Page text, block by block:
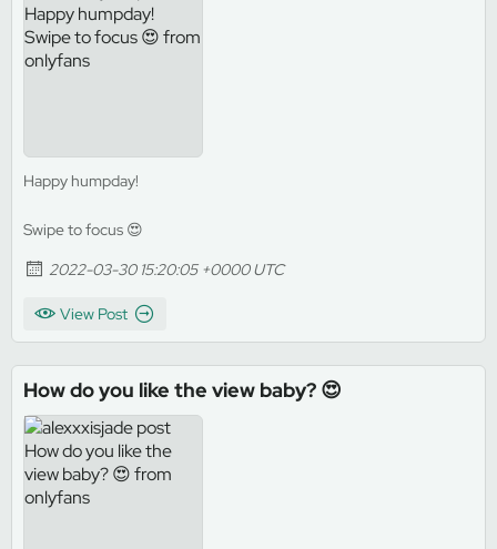
Happy humpday!
Swipe to focus 😍
2022-03-30 15:20:05 +0000 UTC
View Post
How do you like the view baby? 😍